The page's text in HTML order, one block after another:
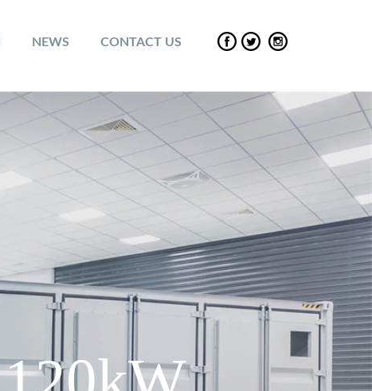
NEWS CONTACT US